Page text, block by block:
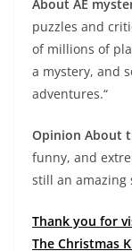
About AE
puzzles and
of millions of
a mystery, and
adventures.“
Opinion About
funny, and
still an amazing
Thank you for
The Christmas